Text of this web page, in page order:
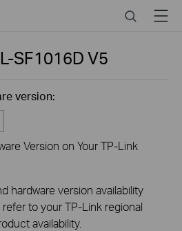
SearchMenu
SF1016DV5
version:
Version on Your TP-Link
hardware version availability
to your TP-Link regional
availability.